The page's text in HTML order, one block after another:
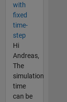
with
fixed
time-
step
Hi
Andreas,
The
simulation
time
can be